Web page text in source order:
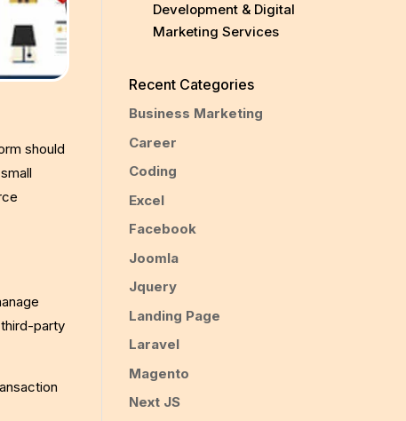
should
party
Development & Digital
Marketing Services
Recent Categories
Business Marketing
Career
Coding
Excel
Facebook
Joomla
Jquery
Landing Page
Laravel
Magento
Next JS